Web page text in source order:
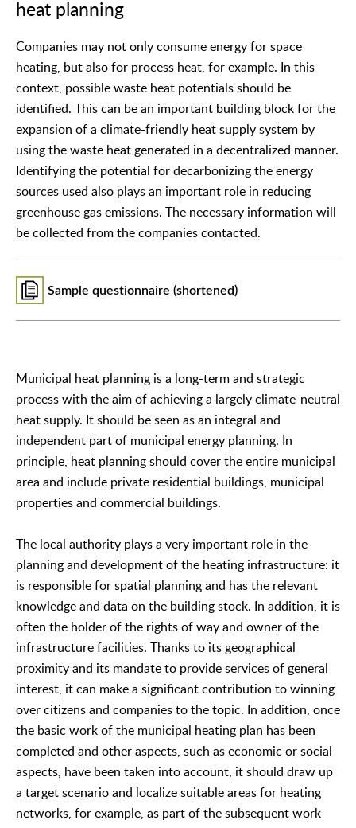
heat planning
Companies may not only consume energy for space
heating, but also for process heat, for example. In this
context, possible waste heat potentials should be
identified. This can be an important building block for the
expansion of a climate-friendly heat supply system by
using the waste heat generated in a decentralized manner.
Identifying the potential for decarbonizing the energy
sources used also plays an important role in reducing
greenhouse gas emissions. The necessary information will
be collected from the companies contacted.
Sample questionnaire (shortened)
Municipal heat planning is a long-term and strategic
process with the aim of achieving a largely climate-neutral
heat supply. It should be seen as an integral and
independent part of municipal energy planning. In
principle, heat planning should cover the entire municipal
area and include private residential buildings, municipal
properties and commercial buildings.
The local authority plays a very important role in the
planning and development of the heating infrastructure: it
is responsible for spatial planning and has the relevant
knowledge and data on the building stock. In addition, it is
often the holder of the rights of way and owner of the
infrastructure facilities. Thanks to its geographical
proximity and its mandate to provide services of general
interest, it can make a significant contribution to winning
over citizens and companies to the topic. In addition, once
the basic work of the municipal heating plan has been
completed and other aspects, such as economic or social
aspects, have been taken into account, it should draw up
a target scenario and localize suitable areas for heating
networks, for example, as part of the subsequent work